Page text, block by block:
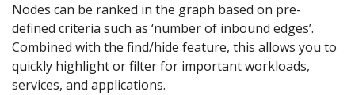
Nodes can be ranked in the graph based on pre-
defined criteria such as ‘number of inbound edges’.
Combined with the find/hide feature, this allows you to
quickly highlight or filter for important workloads,
services, and applications.